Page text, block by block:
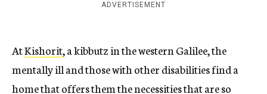
ADVERTISEMENT
AtKishorit, a kibbutz in the western Galilee, the
mentally ill and those with other disabilities find a
home that offers them the necessities that are so